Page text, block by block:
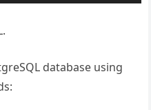
database using